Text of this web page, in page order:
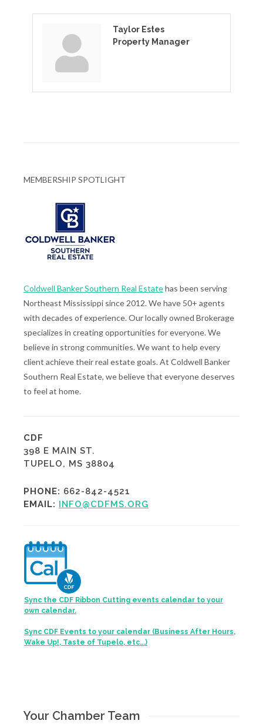
Taylor Estes
Property Manager
MEMBERSHIP SPOTLIGHT
Coldwell Banker Southern Real Estatehas been serving
Northeast Mississippi since 2012. We have 50+ agents
with decades of experience. Our locally owned Brokerage
specializes in creating opportunities for everyone. We
believe in strong communities. We want to help every
client achieve their real estate goals. At Coldwell Banker
Southern Real Estate, we believe that everyone deserves
to feel at home.
CDF
398 E MAIN ST.
TUPELO, MS 38804
PHONE: 662-842-4521
EMAIL: INFO@CDFMS.ORG
Sync the CDF Ribbon Cutting events calendar to your
own calendar.
Sync CDF Events to your calendar (Business After Hours,
Wake Up!, Taste of Tupelo, etc...)
Your Chamber Team